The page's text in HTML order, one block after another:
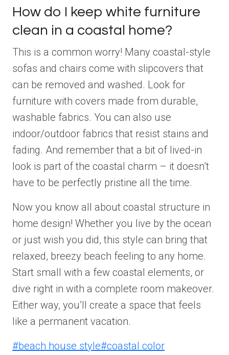
How do I keep white furniture
clean in a coastal home?
This is a common worry! Many coastal-style
sofas and chairs come with slipcovers that
can be removed and washed. Look for
furniture with covers made from durable,
washable fabrics. You can also use
indoor/outdoor fabrics that resist stains and
fading. And remember that a bit of lived-in
look is part of the coastal charm – it doesn’t
have to be perfectly pristine all the time.
Now you know all about coastal structure in
home design! Whether you live by the ocean
or just wish you did, this style can bring that
relaxed, breezy beach feeling to any home.
Start small with a few coastal elements, or
dive right in with a complete room makeover.
Either way, you’ll create a space that feels
like a permanent vacation.
Post
#beach house style#coastal color